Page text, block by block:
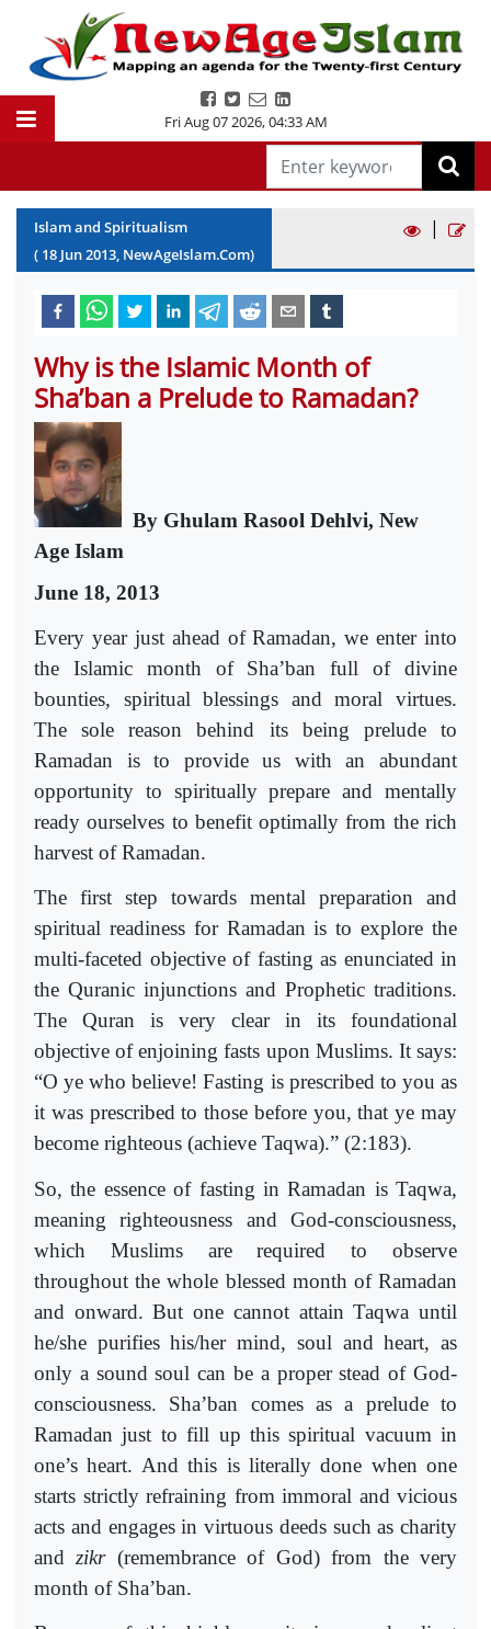
Fri Aug 07 2026,04:33 AM
Islam and Spiritualism
( 18 Jun2013, NewAgeIslam.Com)
|
Why is the Islamic Month of
Sha’ban a Prelude to Ramadan?
By Ghulam Rasool Dehlvi, New
Age Islam
June 18, 2013
Every year just ahead of Ramadan, we enter into
the Islamic month of Sha’ban full of divine
bounties, spiritual blessings and moral virtues.
The sole reason behind its being prelude to
Ramadan is to provide us with an abundant
opportunity to spiritually prepare and mentally
ready ourselves to benefit optimally from the rich
harvest of Ramadan.
The first step towards mental preparation and
spiritual readiness for Ramadan is to explore the
multi-faceted objective of fasting as enunciated in
the Quranic injunctions and Prophetic traditions.
The Quran is very clear in its foundational
objective of enjoining fasts upon Muslims. It says:
“O ye who believe! Fasting is prescribed to you as
it was prescribed to those before you, that ye may
become righteous (achieve Taqwa).” (2:183).
So, the essence of fasting in Ramadan is Taqwa,
meaning righteousness and God-consciousness,
which Muslims are required to observe
throughout the whole blessed month of Ramadan
and onward. But one cannot attain Taqwa until
he/she purifies his/her mind, soul and heart, as
only a sound soul can be a proper stead of God-
consciousness. Sha’ban comes as a prelude to
Ramadan just to fill up this spiritual vacuum in
one’s heart. And this is literally done when one
starts strictly refraining from immoral and vicious
acts and engages in virtuous deeds such as charity
andzikr(remembrance of God) from the very
month of Sha’ban.